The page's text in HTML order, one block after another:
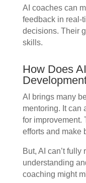
AI coaches can
feedback in real-
decisions. Their
skills.
How Does
AI brings many
mentoring. It can
for improvement.
efforts and make
But, AI can’t fully
understanding
coaching might